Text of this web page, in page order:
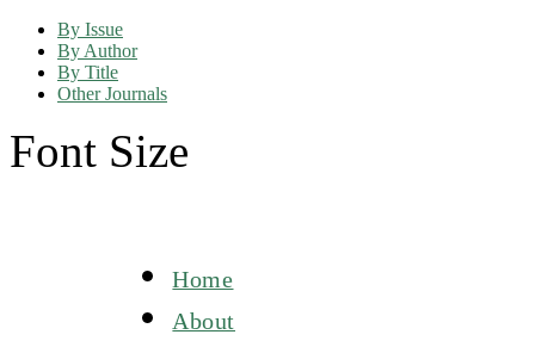
By Issue
By Author
By Title
Other Journals
Font Size
Home
About